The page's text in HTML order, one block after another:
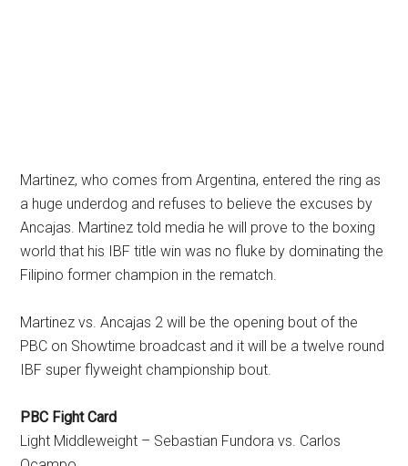
Martinez, who comes from Argentina, entered the ring as
a huge underdog and refuses to believe the excuses by
Ancajas. Martinez told media he will prove to the boxing
world that his IBF title win was no fluke by dominating the
Filipino former champion in the rematch.
Martinez vs. Ancajas 2 will be the opening bout of the
PBC on Showtime broadcast and it will be a twelve round
IBF super flyweight championship bout.
PBC Fight Card
Light Middleweight – Sebastian Fundora vs. Carlos